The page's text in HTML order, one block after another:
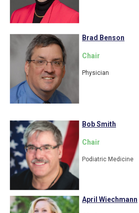
Brad Benson
Chair
Physician
Bob Smith
Chair
Podiatric Medicine
April Wiechmann